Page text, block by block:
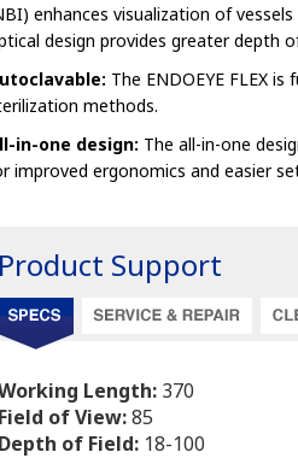
enhances visualization of
design provides greater depth
The ENDOEYE FLEX
methods.
in-one design: The all-in-one
improved ergonomics and easier
Product Support
Length: 370
Field of View:85
Depth of Field: 18-100